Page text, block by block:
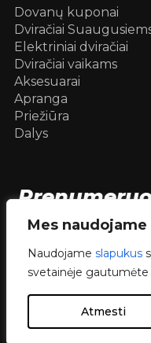
Mes naudojame
Naudojame slapukus
svetainėje gautumėte
Atmesti
Dovanų kuponai
Dviračiai
Elektriniai dviračiai
Dviračiai vaikams
Aksesuarai
Apranga
Priežiūra
Dalys
© 2026